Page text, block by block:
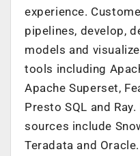
experience.
pipelines, develop,
models and
tools including
Apache Superset,
Presto SQL and
sources include
Teradata and